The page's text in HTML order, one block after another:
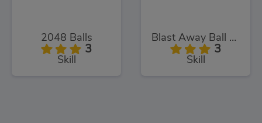
2048 Balls
3
Skill
Blast Away Ball Drop
3
Skill